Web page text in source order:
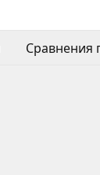
Сравнения